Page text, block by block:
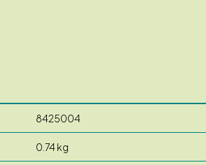
8425004
0.74 kg